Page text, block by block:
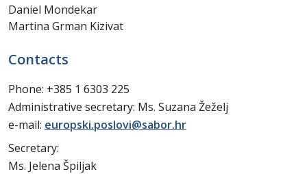
Daniel Mondekar
Martina Grman Kizivat
Contacts
Phone: +385 1 6303 225
Administrative secretary: Ms. Suzana Žeželj
e-mail: europski.poslovi@sabor.hr
Secretary:
Ms. Jelena Špiljak